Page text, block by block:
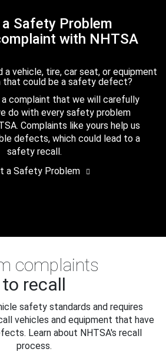
Safety Problem
with NHTSA
a vehicle, tire, car seat, or equipment
that could be a safety defect?
complaint that we will carefully
do with every safety problem
Complaints like yours help us
defects, which could lead to a
safety recall.
a Safety Problem
complaints
to recall
safety standards and requires
vehicles and equipment that have
Learn about NHTSA's recall
process.